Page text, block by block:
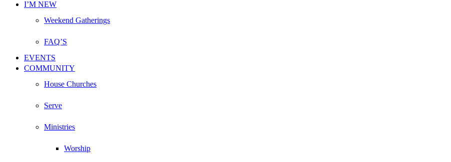
I’M NEW
Weekend Gatherings
FAQ’S
EVENTS
COMMUNITY
House Churches
Serve
Ministries
Worship